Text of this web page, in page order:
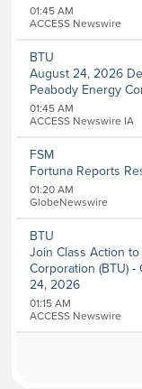
01:45 AM
ACCESS Newswire
BTU
August 24, 2026
Peabody Energy
01:45 AM
ACCESS Newswire IA
FSM
Fortuna Reports
01:20 AM
GlobeNewswire
BTU
Join Class Action
Corporation (BTU)
24, 2026
01:15 AM
ACCESS Newswire